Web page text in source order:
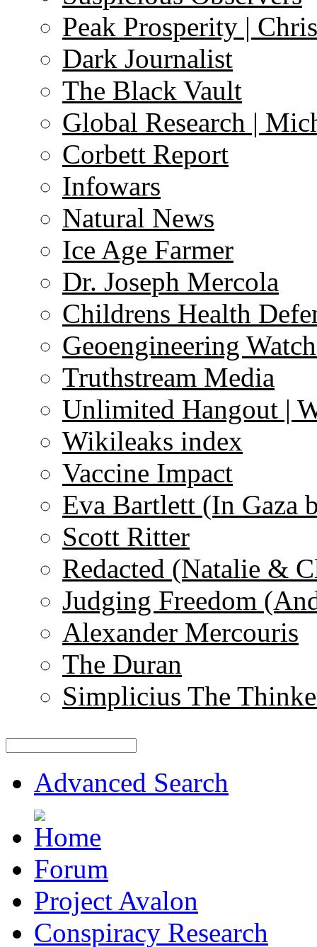
Peak Prosperity |
Dark Journalist
The Black Vault
Global Research |
Corbett Report
Infowars
Natural News
Ice Age Farmer
Dr. Joseph Mercola
Childrens Health
Geoengineering
Truthstream Media
Unlimited Hangout |
Wikileaks index
Vaccine Impact
Eva Bartlett (In Gaza
Scott Ritter
Redacted (Natalie &
Judging Freedom
Alexander Mercouris
The Duran
Simplicius The
Advanced Search
Forum
Project Avalon
Conspiracy Research